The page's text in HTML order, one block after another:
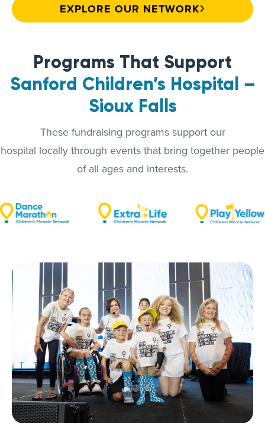
EXPLORE OUR NETWORK
Programs That Support
Sanford Children’s Hospital –
Sioux Falls
These fundraising programs support our
hospital locally through events that bring together people
of all ages and interests.